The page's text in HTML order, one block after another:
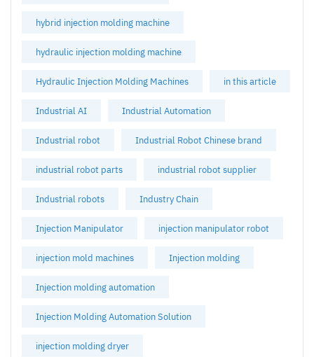
hybrid injection molding machine
hydraulic injection molding machine
Hydraulic Injection Molding Machines in this article
Industrial AI Industrial Automation
Industrial robot Industrial Robot Chinese brand
industrial robot parts industrial robot supplier
Industrial robots Industry Chain
Injection Manipulator injection manipulator robot
injection mold machines Injection molding
Injection molding automation
Injection Molding Automation Solution
injection molding dryer